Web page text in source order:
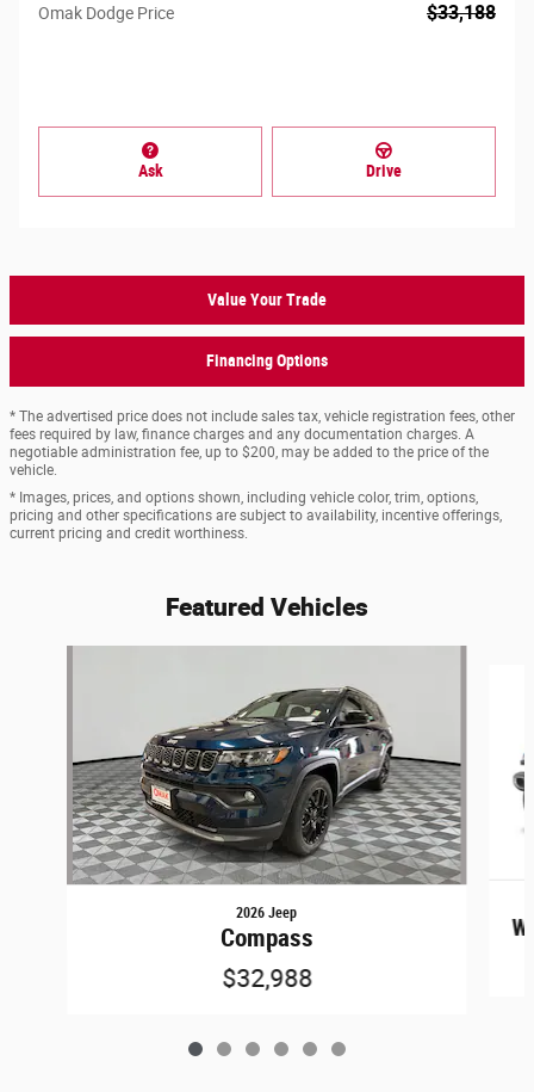
Omak Dodge Price $33,188
Ask Drive
Value Your Trade
Financing Options
* The advertised price does not include sales tax, vehicle registration fees, other
fees required by law, finance charges and any documentation charges. A
negotiable administration fee, up to $200, may be added to the price of the
vehicle.
* Images, prices, and options shown, including vehicle color, trim, options,
pricing and other specifications are subject to availability, incentive offerings,
current pricing and credit worthiness.
Featured Vehicles
2026 Jeep
Compass
$32,988